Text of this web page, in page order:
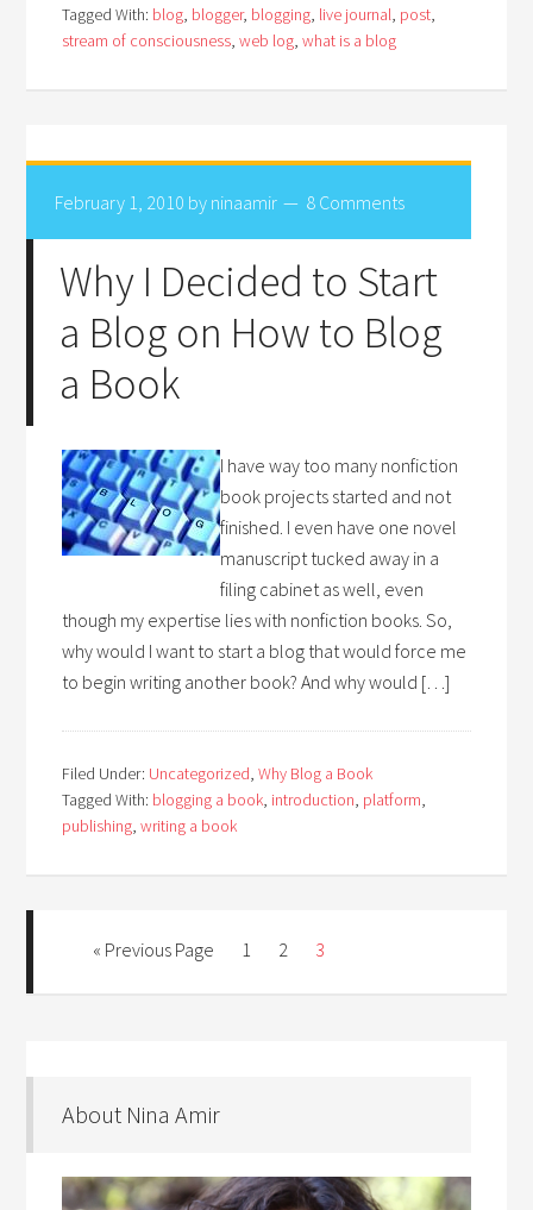
Tagged With: blog, blogger, blogging, live journal, post,
stream of consciousness,web log,what is a blog
February 1, 2010 by ninaamir 8 Comments
Why I Decided to Start
a Blog on How to Blog
a Book
I have way too many nonfiction
book projects started and not
finished. I even have one novel
manuscript tucked away in a
filing cabinet as well, even
though my expertise lies with nonfiction books. So,
why would I want to start a blog that would force me
to begin writing another book? And why would […]
Filed Under: Uncategorized,Why Blog a Book
Tagged With: blogging a book, introduction, platform,
publishing,writing a book
« Previous Page 1 2 3
About Nina Amir